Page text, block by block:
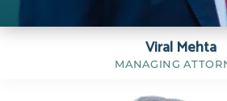
Viral Mehta
MANAGING